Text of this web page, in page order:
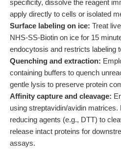
specificity, dissolve the reagent
apply directly to cells or isolated
Surface labeling on ice: Treat
NHS-SS-Biotin on ice for 15
endocytosis and restricts labeling
Quenching and extraction:
containing buffers to quench
gentle lysis to preserve protein
Affinity capture and cleavage:
using streptavidin/avidin matrices.
reducing agents (e.g., DTT) to
release intact proteins for
assays.